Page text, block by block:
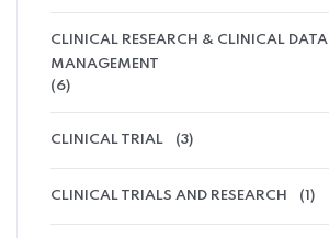
CLINICAL RESEARCH & CLINICAL DATA
MANAGEMENT
(6)
CLINICAL TRIAL (3)
CLINICAL TRIALS AND RESEARCH (1)